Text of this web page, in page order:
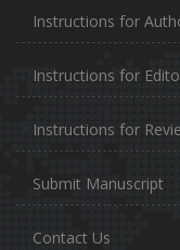
Instructions for
Instructions for
Instructions for
Submit Manuscript
Contact Us